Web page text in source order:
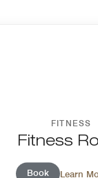
FITNESS
Fitness
Book Learn